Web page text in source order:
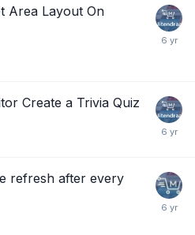
Area Layout On
Create a Trivia Quiz
refresh after every